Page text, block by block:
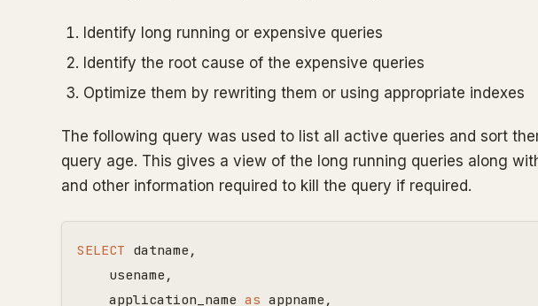
Identify long running or expensive queries
Identify the root cause of the expensive queries
Optimize them by rewriting them or using appropriate indexes
The following query was used to list all active queries and sort
query age. This gives a view of the long running queries along
and other information required to kill the query if required.
SELECT datname ,
usename ,
application_name as appname ,